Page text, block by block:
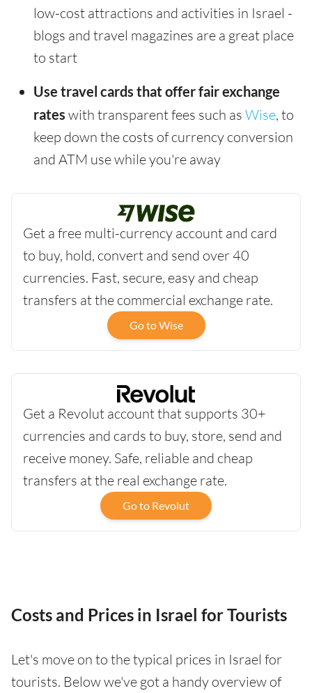
low-cost attractions and activities in Israel -
blogs and travel magazines are a great place
to start
Use travel cards that offer fair exchange
rates with transparent fees such as Wise, to
keep down the costs of currency conversion
and ATM use while you're away
Get a free multi-currency account and card
to buy, hold, convert and send over 40
currencies. Fast, secure, easy and cheap
transfers at the commercial exchange rate.
Go to Wise
Get a Revolut account that supports 30+
currencies and cards to buy, store, send and
receive money. Safe, reliable and cheap
transfers at the real exchange rate.
Go to Revolut
Costs and Prices in Israel for Tourists
Let's move on to the typical prices in Israel for
tourists. Below we've got a handy overview of